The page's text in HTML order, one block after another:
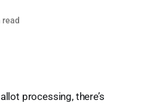
read
processing, there’s